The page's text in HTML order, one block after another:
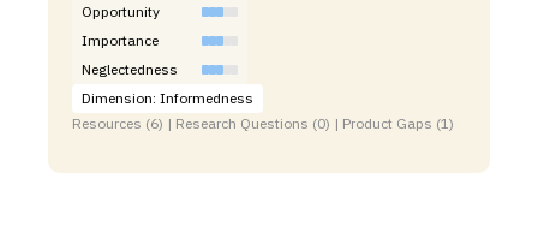
Opportunity
Importance
Neglectedness
Dimension: Informedness
Resources (6) | Research Questions (0) | Product Gaps (1)